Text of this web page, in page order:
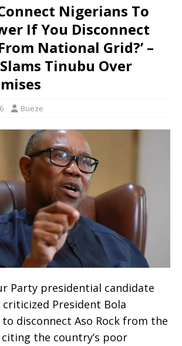
Nigerians To
If You Disconnect
National Grid?’ –
Tinubu Over
Bueze
Party presidential candidate
criticized President Bola
to disconnect Aso Rock from the
the country’s poor